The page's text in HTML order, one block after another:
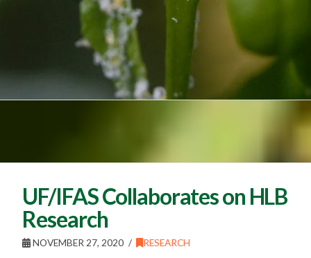
UF/IFAS Collaborates on HLB
Research
NOVEMBER 27, 2020 RESEARCH